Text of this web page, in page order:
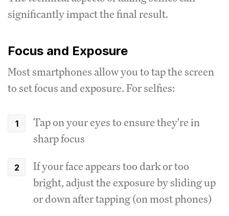
significantly impact the final result.
Focus and Exposure
Most smartphones allow you to tap the screen
to set focus and exposure. For selfies:
Tap on your eyes to ensure they're in
sharp focus
If your face appears too dark or too
bright, adjust the exposure by sliding up
or down after tapping (on most phones)